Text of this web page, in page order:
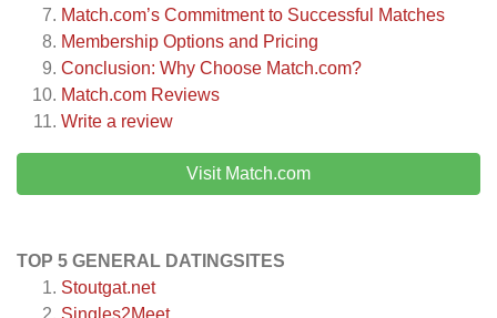
Match.com’s Commitment to Successful Matches
Membership Options and Pricing
Conclusion: Why Choose Match.com?
Match.com Reviews
Write a review
Visit Match.com
TOP 5 GENERAL DATINGSITES
Stoutgat.net